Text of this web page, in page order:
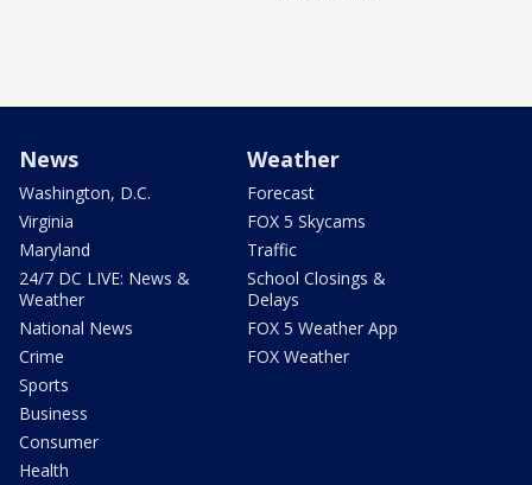
News
Washington, D.C.
Virginia
Maryland
24/7 DC LIVE: News &
Weather
National News
Crime
Sports
Business
Consumer
Health
Weather
Forecast
FOX 5 Skycams
Traffic
School Closings &
Delays
FOX 5 Weather App
FOX Weather